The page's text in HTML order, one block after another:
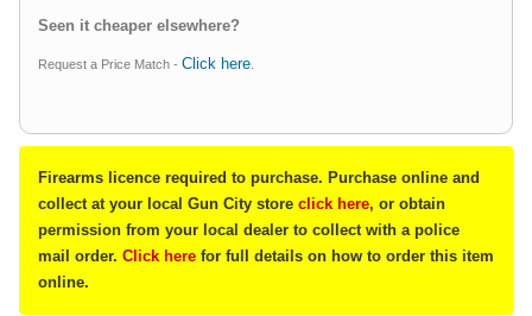
Seen it cheaper elsewhere?
Request a Price Match - Click here
Firearms licence required to purchase. Purchase online and
collect at your local Gun City store click here, or obtain
permission from your local dealer to collect with a police
mail order. Click here for full details on how to order this item
online.